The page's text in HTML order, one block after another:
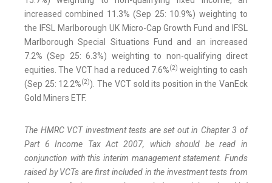
increased combined 11.3% (Sep 25: 10.9%) weighting to
the IFSL Marlborough UK Micro-Cap Growth Fund and IFSL
Marlborough Special Situations Fund and an increased
7.2% (Sep 25: 6.3%) weighting to non-qualifying direct
equities. The VCT had a reduced 7.6%(2) weighting to cash
(Sep 25: 12.2%(2)). The VCT sold its position in the VanEck
Gold Miners ETF.
The HMRC VCT investment tests are set out in Chapter 3 of
Part 6 Income Tax Act 2007, which should be read in
conjunction with this interim management statement. Funds
raised by VCTs are first included in the investment tests from